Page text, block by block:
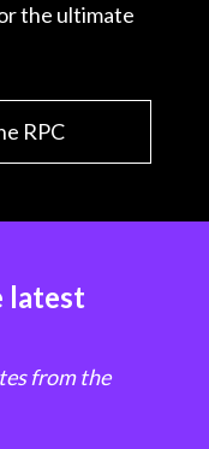
the ultimate
RPC
latest
from the